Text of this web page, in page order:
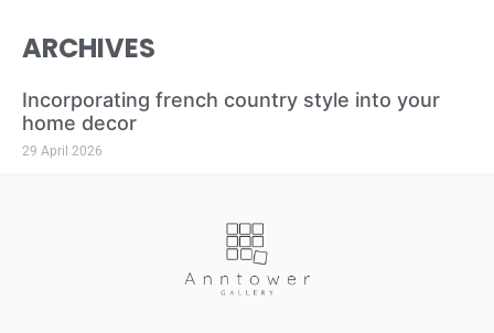
ARCHIVES
Incorporating french country style into your
home decor
29 April 2026